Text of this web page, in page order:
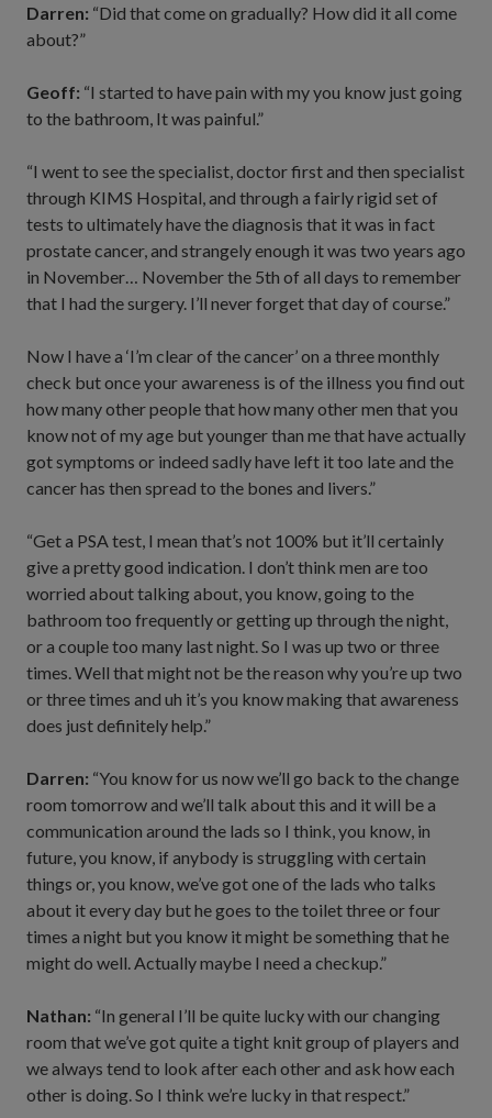
Darren: “Did that come on gradually? How did it all come
about?”
Geoff: “I started to have pain with my you know just going
to the bathroom, It was painful.”
“I went to see the specialist, doctor first and then specialist
through KIMS Hospital, and through a fairly rigid set of
tests to ultimately have the diagnosis that it was in fact
prostate cancer, and strangely enough it was two years ago
in November… November the 5th of all days to remember
that I had the surgery. I’ll never forget that day of course.”
Now I have a ‘I’m clear of the cancer’ on a three monthly
check but once your awareness is of the illness you find out
how many other people that how many other men that you
know not of my age but younger than me that have actually
got symptoms or indeed sadly have left it too late and the
cancer has then spread to the bones and livers.”
“Get a PSA test, I mean that’s not 100% but it’ll certainly
give a pretty good indication. I don’t think men are too
worried about talking about, you know, going to the
bathroom too frequently or getting up through the night,
or a couple too many last night. So I was up two or three
times. Well that might not be the reason why you’re up two
or three times and uh it’s you know making that awareness
does just definitely help.”
Darren: “You know for us now we’ll go back to the change
room tomorrow and we’ll talk about this and it will be a
communication around the lads so I think, you know, in
future, you know, if anybody is struggling with certain
things or, you know, we’ve got one of the lads who talks
about it every day but he goes to the toilet three or four
times a night but you know it might be something that he
might do well. Actually maybe I need a checkup.”
Nathan: “In general I’ll be quite lucky with our changing
room that we’ve got quite a tight knit group of players and
we always tend to look after each other and ask how each
other is doing. So I think we’re lucky in that respect.”